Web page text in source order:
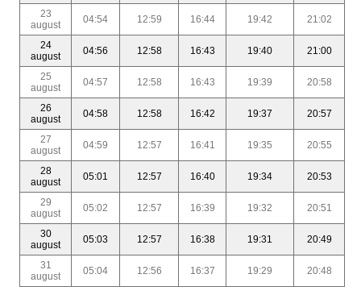
23
august
04:54 12:59 16:44 19:42 21:02
24
august
04:56 12:58 16:43 19:40 21:00
25
august
04:57 12:58 16:43 19:39 20:58
26
august
04:58 12:58 16:42 19:37 20:57
27
august
04:59 12:57 16:41 19:35 20:55
28
august
05:01 12:57 16:40 19:34 20:53
29
august
05:02 12:57 16:39 19:32 20:51
30
august
05:03 12:57 16:38 19:31 20:49
31
august
05:04 12:56 16:37 19:29 20:48